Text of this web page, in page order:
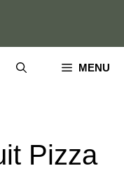
MENU
Pizza